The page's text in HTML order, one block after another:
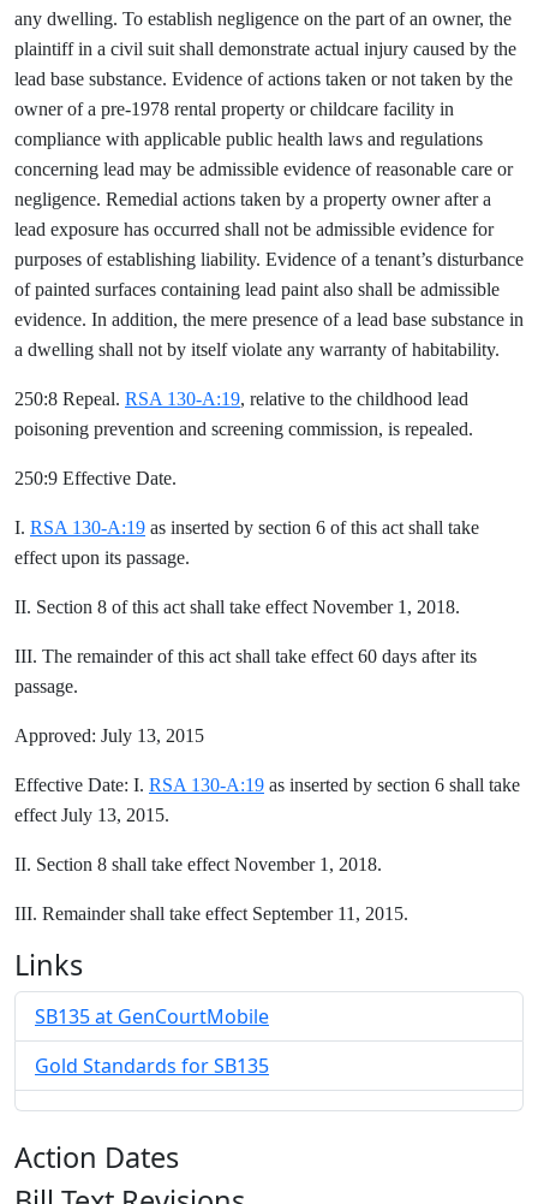
any dwelling. To establish negligence on the part of an owner, the
plaintiff in a civil suit shall demonstrate actual injury caused by the
lead base substance. Evidence of actions taken or not taken by the
owner of a pre-1978 rental property or childcare facility in
compliance with applicable public health laws and regulations
concerning lead may be admissible evidence of reasonable care or
negligence. Remedial actions taken by a property owner after a
lead exposure has occurred shall not be admissible evidence for
purposes of establishing liability. Evidence of a tenant’s disturbance
of painted surfaces containing lead paint also shall be admissible
evidence. In addition, the mere presence of a lead base substance in
a dwelling shall not by itself violate any warranty of habitability.
250:8 Repeal. RSA 130-A:19, relative to the childhood lead
poisoning prevention and screening commission, is repealed.
250:9 Effective Date.
I. RSA 130-A:19 as inserted by section 6 of this act shall take
effect upon its passage.
II. Section 8 of this act shall take effect November 1, 2018.
III. The remainder of this act shall take effect 60 days after its
passage.
Approved: July 13, 2015
Effective Date: I. RSA 130-A:19 as inserted by section 6 shall take
effect July 13, 2015.
II. Section 8 shall take effect November 1, 2018.
III. Remainder shall take effect September 11, 2015.
Links
SB135 at GenCourtMobile
Gold Standards for SB135
Action Dates